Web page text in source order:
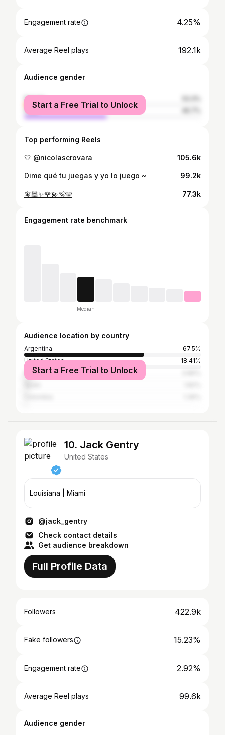
Engagement rate 4.25%
Average Reel plays 192.1k
Audience gender
female
male
Start a Free Trial to Unlock
Top performing Reels
🤍 @nicolascrovara 105.6k
Dime qué tu juegas y yo lo juego ~ 99.2k
🧚🏻✨🌹💫🫧🩵 77.3k
Engagement rate benchmark
Median
Audience location by country
Argentina
67.5%
United States
18.41%
Mexico
Start a Free Trial to Unlock
10. Jack Gentry
United States
Louisiana | Miami
@jack_gentry
Check contact details
Get audience breakdown
Full Profile Data
Followers 422.9k
Fake followers 15.23%
Engagement rate 2.92%
Average Reel plays 99.6k
Audience gender